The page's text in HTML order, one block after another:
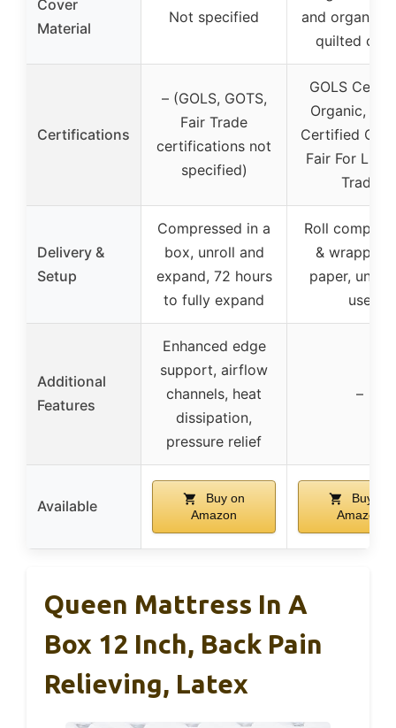
Cover
Material
Not specified
and organic
quilted
Certifications
– (GOLS, GOTS,
Fair Trade
certifications not
specified)
GOLS
Organic,
Certified
Fair For Life
Trade
Delivery &
Setup
Compressed in a
box, unroll and
expand, 72 hours
to fully expand
Roll
& wrapped
paper,
use
Additional
Features
Enhanced edge
support, airflow
channels, heat
dissipation,
pressure relief
–
Available
Buy on
Amazon
Buy on
Amazon
Queen Mattress In A
Box 12 Inch, Back Pain
Relieving, Latex